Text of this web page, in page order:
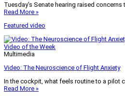
Tuesday’s Senate hearing raised
Read More »
Featured video
Video of the Week
Multimedia
Video: The Neuroscience of Flight Anxiety
In the cockpit, what feels routine to a pilot
Read More »